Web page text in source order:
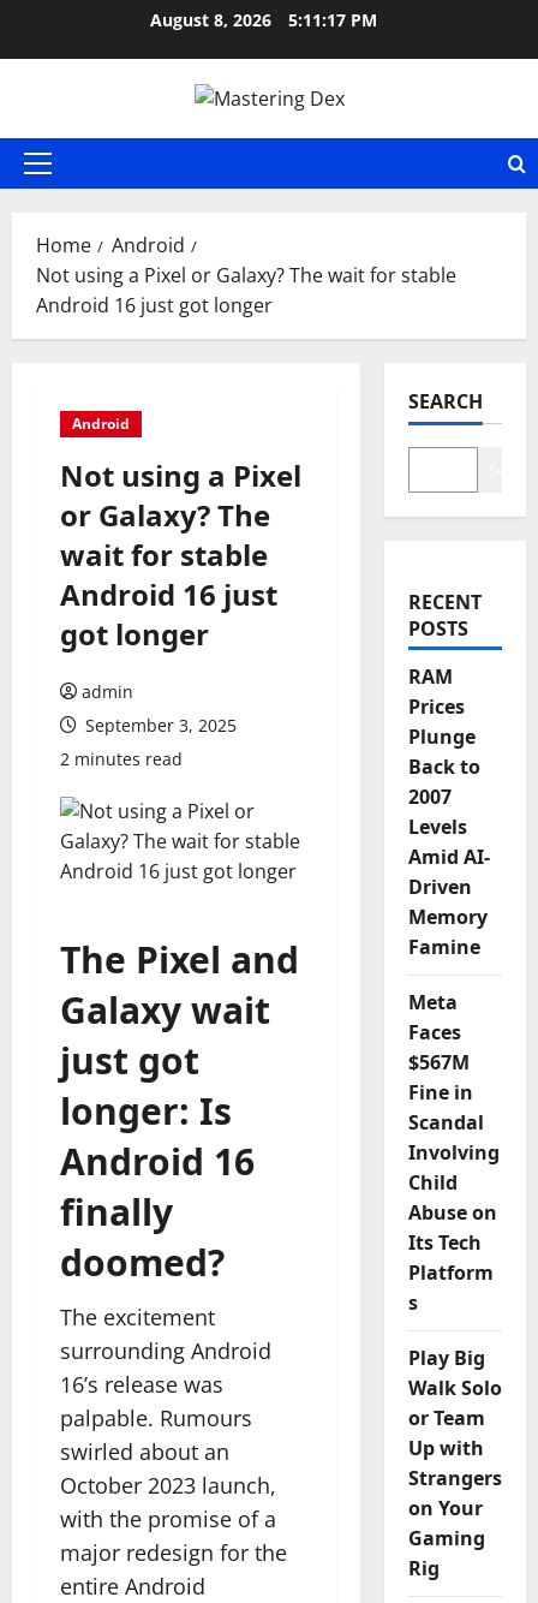
August 8, 2026 5:11:18 PM
Primary
Home
Android
Not using a Pixel or Galaxy? The wait for stable
Android 16 just got longer
Android
Not using a Pixel
or Galaxy? The
wait for stable
Android 16 just
got longer
admin
September 3, 2025
2 minutes read
The Pixel and
Galaxy wait
just got
longer: Is
Android 16
finally
doomed?
The excitement
surrounding Android
16’s release was
palpable. Rumours
swirled about an
October 2023 launch,
with the promise of a
major redesign for the
entire Android
SEARCH
RECENT
POSTS
RAM
Prices
Plunge
Back to
2007
Levels
Amid AI-
Driven
Memory
Famine
Meta
Faces
$567M
Fine in
Scandal
Involving
Child
Abuse on
Its Tech
Platform
s
Play Big
Walk Solo
or Team
Up with
Strangers
on Your
Gaming
Rig